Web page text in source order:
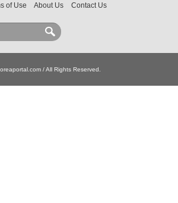
of Use About Us Contact Us
/ All Rights Reserved.